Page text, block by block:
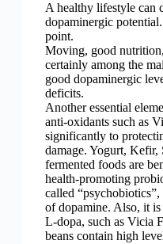
A healthy lifestyle can
dopaminergic
point.
Moving, good
certainly among the
good dopaminergic
deficits.
Another essential
anti-oxidants such as
significantly to
damage. Yogurt, Kefir,
fermented foods are
health-promoting
called
of dopamine. Also, it is
L-dopa, such as Vicia
beans contain high